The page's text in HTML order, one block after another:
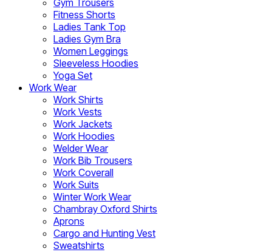
Gym Trousers
Fitness Shorts
Ladies Tank Top
Ladies Gym Bra
Women Leggings
Sleeveless Hoodies
Yoga Set
Work Wear
Work Shirts
Work Vests
Work Jackets
Work Hoodies
Welder Wear
Work Bib Trousers
Work Coverall
Work Suits
Winter Work Wear
Chambray Oxford Shirts
Aprons
Cargo and Hunting Vest
Sweatshirts